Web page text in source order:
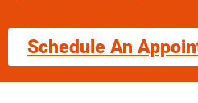
Schedule An